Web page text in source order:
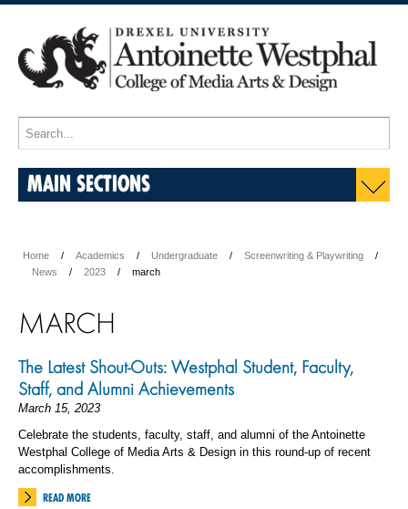
MAIN SECTIONS
Home Academics Undergraduate
Screenwriting & Playwriting
News
2023 march
MARCH
The Latest Shout-Outs: Westphal Student, Faculty,
Staff, and Alumni Achievements
March 15, 2023
Celebrate the students, faculty, staff, and alumni of the Antoinette
Westphal College of Media Arts & Design in this round-up of recent
accomplishments.
READ MORE